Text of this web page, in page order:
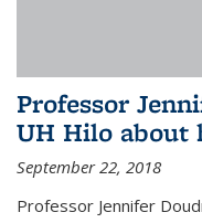
Professor
UH Hilo about
September 22, 2018
Professor Jennifer